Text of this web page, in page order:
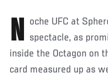
Noche UFC at Sphere was a beautiful spectacle, as
inside the Octagon on
card measured up as